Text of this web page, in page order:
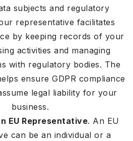
subjects and regulatory
representative facilitates
by keeping records of your
activities and managing
with regulatory bodies. The
ensure GDPR compliance
legal liability for your
business.
EU Representative. An EU
can be an individual or a